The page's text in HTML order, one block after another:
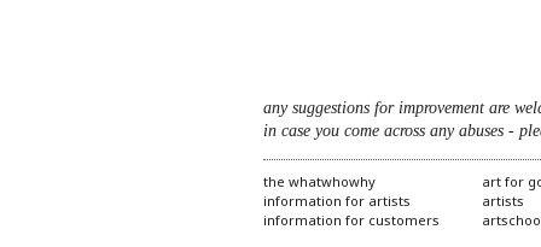
any suggestions for improvement are
in case you come across any abuses -
the whatwhowhy
information for artists
information for customers
art for
artists